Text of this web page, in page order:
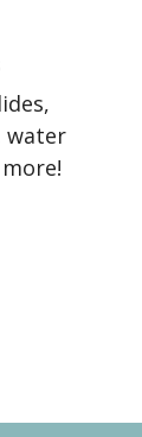
water